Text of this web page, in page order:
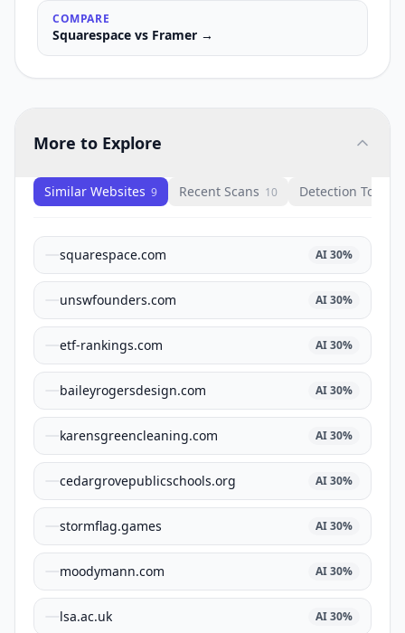
COMPARE
Squarespace vs Framer →
More to Explore
Similar Websites 9 Recent Scans 10 Detection Tools
squarespace.com AI30%
unswfounders.com AI30%
etf-rankings.com AI30%
baileyrogersdesign.com AI30%
karensgreencleaning.com AI30%
cedargrovepublicschools.org AI30%
stormflag.games AI30%
moodymann.com AI30%
lsa.ac.uk AI30%